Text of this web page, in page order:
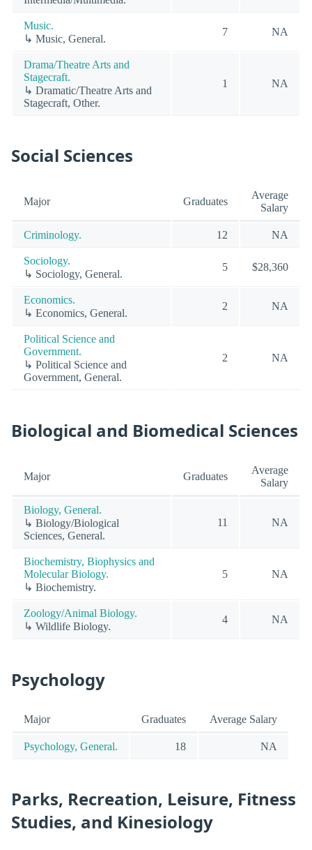
Music.
↳ Music, General.
7 NA
Drama/Theatre Arts and
Stagecraft.
↳ Dramatic/Theatre Arts and
Stagecraft, Other.
1 NA
Social Sciences
Major Graduates
Average
Salary
Criminology. 12 NA
Sociology.
↳ Sociology, General.
5 $28,360
Economics.
↳ Economics, General.
2 NA
Political Science and
Government.
↳ Political Science and
Government, General.
2 NA
Biological and Biomedical Sciences
Major Graduates
Average
Salary
Biology, General.
↳ Biology/Biological
Sciences, General.
11 NA
Biochemistry, Biophysics and
Molecular Biology.
↳ Biochemistry.
5 NA
Zoology/Animal Biology.
↳ Wildlife Biology.
4 NA
Psychology
Major Graduates Average Salary
Psychology, General. 18 NA
Parks, Recreation, Leisure, Fitness
Studies, and Kinesiology